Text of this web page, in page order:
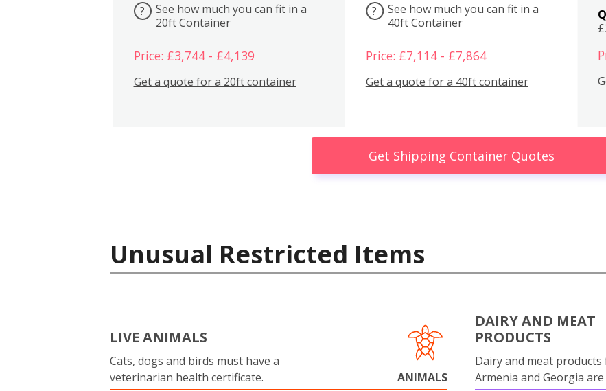
?
See how much you can fit in a
20ft Container
Price: £3,744 - £4,139
Get a quote for a 20ft container
?
See how much you can fit in a
40ft Container
Price: £7,114 - £7,864
Get a quote for a 40ft container
Get Shipping Container Quotes
Unusual Restricted Items
LIVE ANIMALS
Cats, dogs and birds must have a
veterinarian health certificate.
ANIMALS
DAIRY AND MEAT
PRODUCTS
Dairy and meat products
Armenia and Georgia